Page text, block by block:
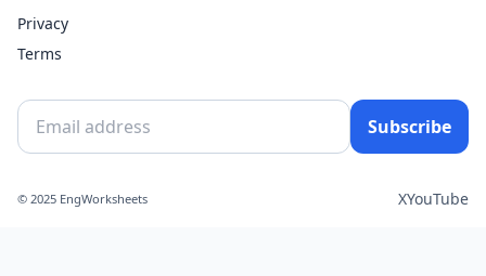
Privacy
Terms
Subscribe
© 2025 EngWorksheets XYouTube